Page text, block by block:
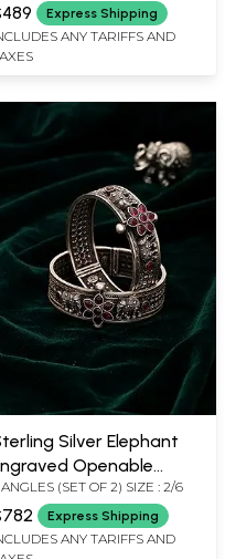
Express Shipping
ANY TARIFFS AND
Silver Elephant
Openable
(Pair)
(SET OF 2) SIZE : 2/6
Express Shipping
ANY TARIFFS AND